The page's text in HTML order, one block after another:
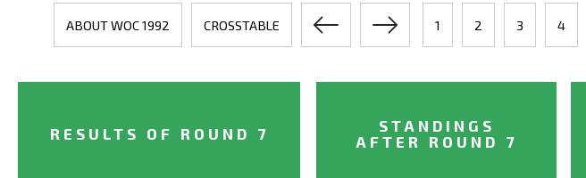
ABOUT WOC 1992 CROSSTABLE 1 2 3 4
RESULTS OF ROUND 7
STANDINGS
AFTER ROUND 7